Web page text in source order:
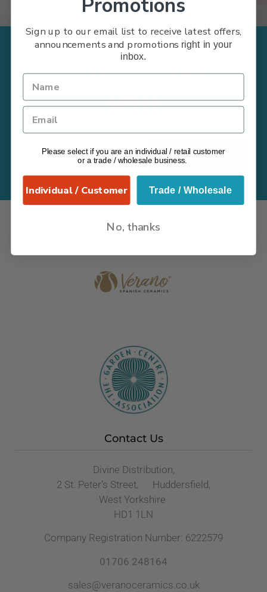
Subscribe to receive
promotions and future
offers
Subscribe Now
Contact Us
Divine Distribution,
2 St. Peter’s Street, Huddersfield,
West Yorkshire
HD1 1LN
Company Registration Number: 6222579
01706 248164
sales@veranoceramics.co.uk
Promotions
Sign up to our email list to receive latest offers,
announcements and promotions right in your
inbox.
Please select if you are an individual / retail customer
or a trade / wholesale business.
Individual / Customer Trade / Wholesale
No, thanks